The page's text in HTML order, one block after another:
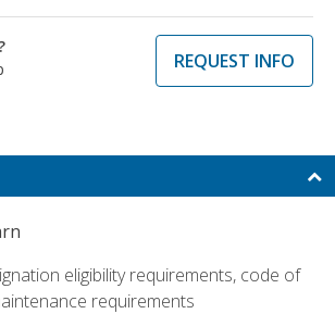
REQUEST INFO
eligibility requirements, code of
requirements